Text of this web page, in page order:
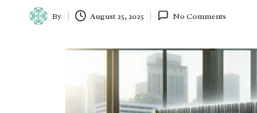
Posted
By August 25, 2025 No Comments